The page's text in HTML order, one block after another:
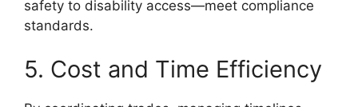
safety to disability access—meet compliance
standards.
5. Cost and Time Efficiency